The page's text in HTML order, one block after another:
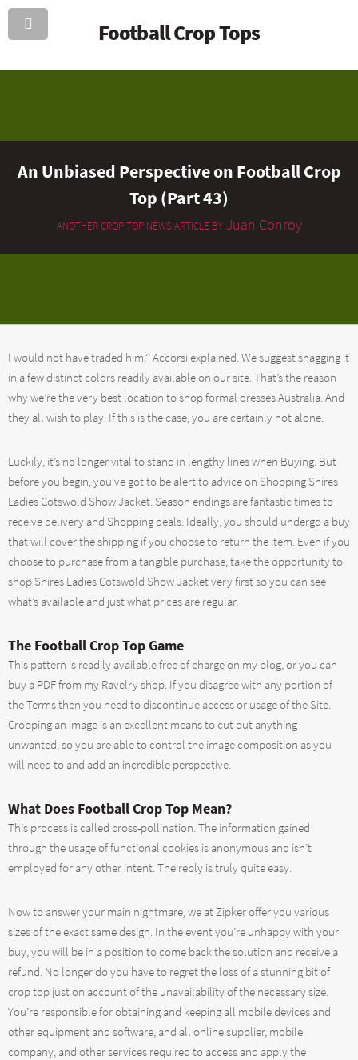
Football Crop Tops
An Unbiased Perspective on Football Crop
Top (Part 43)
ANOTHER CROP TOP NEWS ARTICLE BYJuan Conroy
I would not have traded him,’’ Accorsi explained. We suggest snagging it
in a few distinct colors readily available on our site. That’s the reason
why we’re the very best location to shop formal dresses Australia. And
they all wish to play. If this is the case, you are certainly not alone.
Luckily, it’s no longer vital to stand in lengthy lines when Buying. But
before you begin, you’ve got to be alert to advice on Shopping Shires
Ladies Cotswold Show Jacket. Season endings are fantastic times to
receive delivery and Shopping deals. Ideally, you should undergo a buy
that will cover the shipping if you choose to return the item. Even if you
choose to purchase from a tangible purchase, take the opportunity to
shop Shires Ladies Cotswold Show Jacket very first so you can see
what’s available and just what prices are regular.
The Football Crop Top Game
This pattern is readily available free of charge on my blog, or you can
buy a PDF from my Ravelry shop. If you disagree with any portion of
the Terms then you need to discontinue access or usage of the Site.
Cropping an image is an excellent means to cut out anything
unwanted, so you are able to control the image composition as you
will need to and add an incredible perspective.
What Does Football Crop Top Mean?
This process is called cross-pollination. The information gained
through the usage of functional cookies is anonymous and isn’t
employed for any other intent. The reply is truly quite easy.
Now to answer your main nightmare, we at Zipker offer you various
sizes of the exact same design. In the event you’re unhappy with your
buy, you will be in a position to come back the solution and receive a
refund. No longer do you have to regret the loss of a stunning bit of
crop top just on account of the unavailability of the necessary size.
You’re responsible for obtaining and keeping all mobile devices and
other equipment and software, and all online supplier, mobile
company, and other services required to access and apply the